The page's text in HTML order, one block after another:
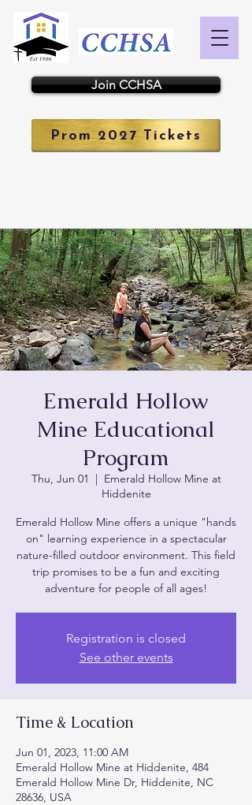
Join CCHSA
Prom 2027 Tickets
Emerald Hollow
Mine Educational
Program
Thu, Jun 01
  |
Emerald Hollow Mine at
Hiddenite
Emerald Hollow Mine offers a unique "hands
on" learning experience in a spectacular
nature-filled outdoor environment. This field
trip promises to be a fun and exciting
adventure for people of all ages!
Registration is closed
See other events
Time & Location
Jun 01, 2023, 11:00 AM
Emerald Hollow Mine at Hiddenite, 484
Emerald Hollow Mine Dr, Hiddenite, NC
28636, USA